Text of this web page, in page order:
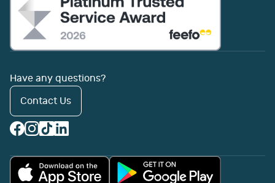
Have any questions?
Contact Us